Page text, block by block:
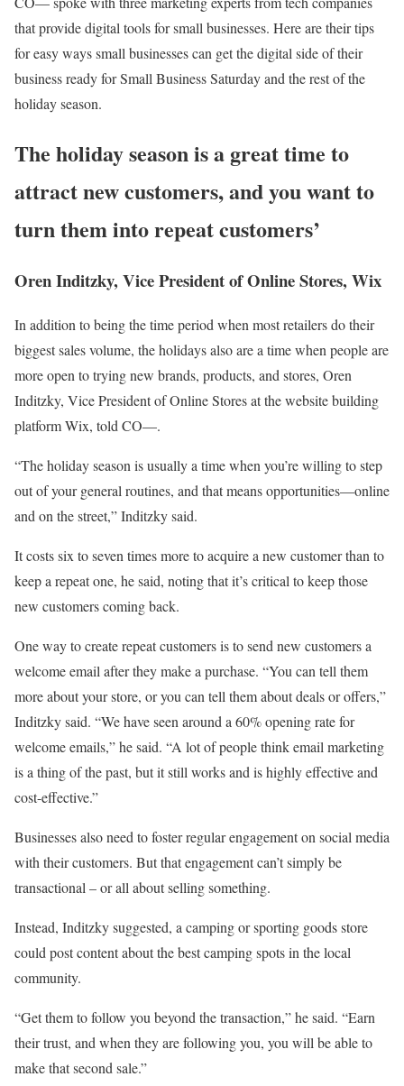
that provide digital tools for small businesses. Here are their tips
for easy ways small businesses can get the digital side of their
business ready for Small Business Saturday and the rest of the
holiday season.
The holiday season is a great time to
attract new customers, and you want to
turn them into repeat customers’
Oren Inditzky, Vice President of Online Stores, Wix
In addition to being the time period when most retailers do their
biggest sales volume, the holidays also are a time when people are
more open to trying new brands, products, and stores, Oren
Inditzky, Vice President of Online Stores at the website building
platform Wix, told CO—.
“The holiday season is usually a time when you’re willing to step
out of your general routines, and that means opportunities—online
and on the street,” Inditzky said.
It costs six to seven times more to acquire a new customer than to
keep a repeat one, he said, noting that it’s critical to keep those
new customers coming back.
One way to create repeat customers is to send new customers a
welcome email after they make a purchase. “You can tell them
more about your store, or you can tell them about deals or offers,”
Inditzky said. “We have seen around a 60% opening rate for
welcome emails,” he said. “A lot of people think email marketing
is a thing of the past, but it still works and is highly effective and
cost-effective.”
Businesses also need to foster regular engagement on social media
with their customers. But that engagement can’t simply be
transactional – or all about selling something.
Instead, Inditzky suggested, a camping or sporting goods store
could post content about the best camping spots in the local
community.
“Get them to follow you beyond the transaction,” he said. “Earn
their trust, and when they are following you, you will be able to
make that second sale.”